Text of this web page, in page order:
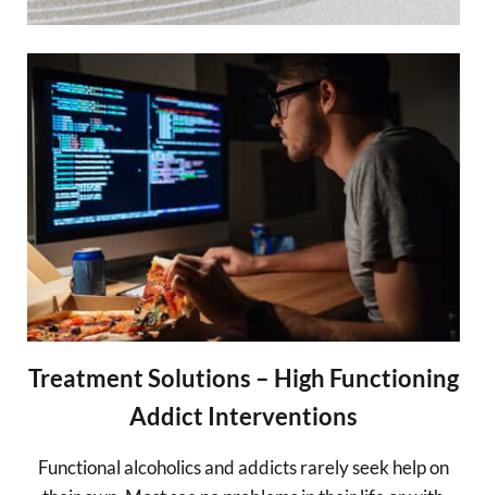
Treatment Solutions – High Functioning
Addict Interventions
Functional alcoholics and addicts rarely seek help on